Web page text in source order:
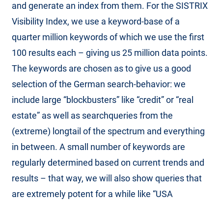
and generate an index from them. For the SISTRIX
Visibility Index, we use a keyword-base of a
quarter million keywords of which we use the first
100 results each – giving us 25 million data points.
The keywords are chosen as to give us a good
selection of the German search-behavior: we
include large “blockbusters” like “credit” or “real
estate” as well as searchqueries from the
(extreme) longtail of the spectrum and everything
in between. A small number of keywords are
regularly determined based on current trends and
results – that way, we will also show queries that
are extremely potent for a while like “USA